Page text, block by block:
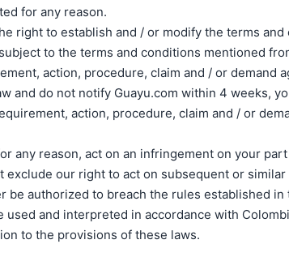
for any reason.
right to establish and / or modify the terms and
to the terms and conditions mentioned
action, procedure, claim and / or demand
and do not notify Guayu.com within 4 weeks,
action, procedure, claim and / or
any reason, act on an infringement on your
exclude our right to act on subsequent or
be authorized to breach the rules established in
used and interpreted in accordance with
to the provisions of these laws.